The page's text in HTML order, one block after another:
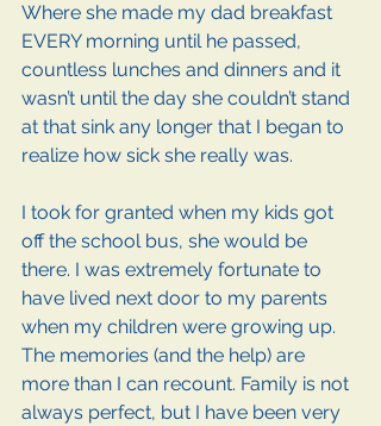
Where she made my dad breakfast
EVERY morning until he passed,
countless lunches and dinners and it
wasn’t until the day she couldn’t stand
at that sink any longer that I began to
realize how sick she really was.
I took for granted when my kids got
off the school bus, she would be
there. I was extremely fortunate to
have lived next door to my parents
when my children were growing up.
The memories (and the help) are
more than I can recount. Family is not
always perfect, but I have been very